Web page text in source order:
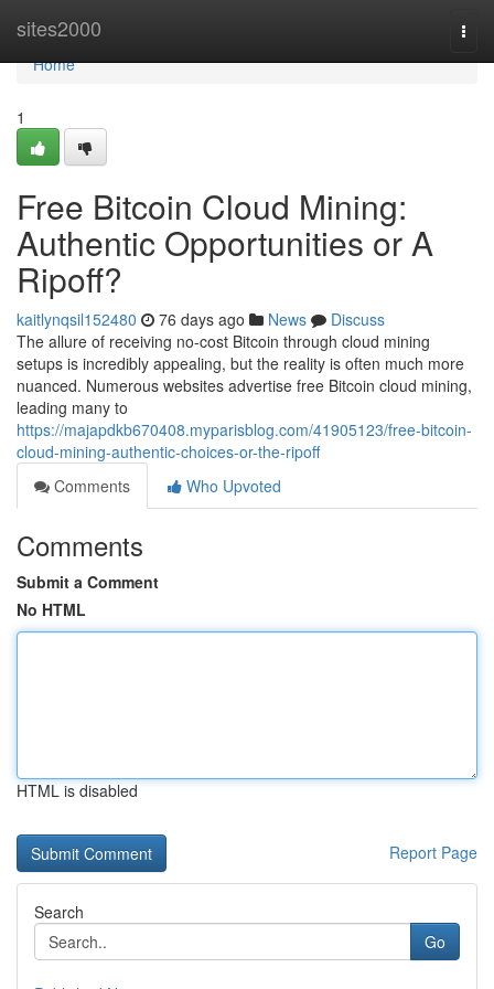
sites2000
Home
Home
1
Free Bitcoin Cloud Mining:
Authentic Opportunities or A
Ripoff?
kaitlynqsil152480 76 days ago News
Discuss
The allure of receiving no-cost Bitcoin through cloud mining
setups is incredibly appealing, but the reality is often much more
nuanced. Numerous websites advertise free Bitcoin cloud mining,
leading many to
https://majapdkb670408.myparisblog.com/41905123/free-bitcoin-
cloud-mining-authentic-choices-or-the-ripoff
Comments
Who Upvoted
Comments
Submit a Comment
No HTML
HTML is disabled
Report Page
Search
Go